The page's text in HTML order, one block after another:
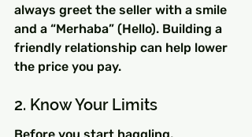
always greet the seller with a smile
and a “Merhaba” (Hello). Building a
friendly relationship can help lower
the price you pay.
2. Know Your Limits